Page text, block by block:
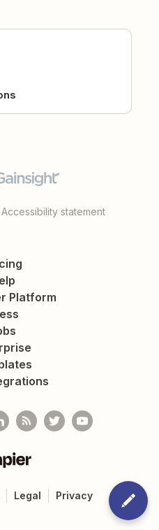
Accessibility statement
Platform
Legal Privacy